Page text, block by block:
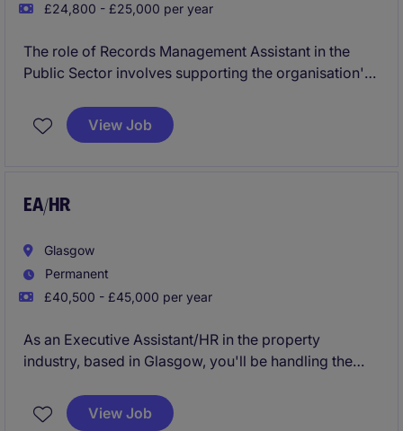
£24,800 - £25,000 per year
The role of Records Management Assistant in the
Public Sector involves supporting the organisation's
accurately organised and maintained. Based in
Birmingham, this temporary position requires
department.
View Job
EA/HR
Glasgow
Permanent
£40,500 - £45,000 per year
As an Executive Assistant/HR in the property
industry, based in Glasgow, you'll be handling the
correspondence to keep everything running
smoothly. Your role is essential in ensuring the team
View Job